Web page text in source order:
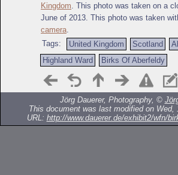
Kingdom . This photo was taken on a
June of 2013. This photo was taken
camera
Tags:
United Kingdom Scotland
Highland Ward
Birks Of Aberfeldy
Jörg Dauerer, Photography, ©
This document was last modified on Wed,
URL: http://www.dauerer.de/exhibit2/wfn/